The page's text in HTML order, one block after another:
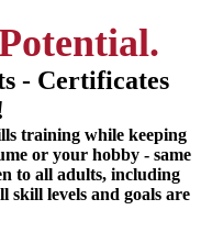
- Certificates
training while keeping
or your hobby - same
to all adults, including
skill levels and goals are